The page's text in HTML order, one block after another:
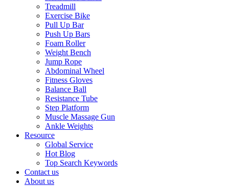
Treadmill
Exercise Bike
Pull Up Bar
Push Up Bars
Foam Roller
Weight Bench
Jump Rope
Abdominal Wheel
Fitness Gloves
Balance Ball
Resistance Tube
Step Platform
Muscle Massage Gun
Ankle Weights
Resource
Global Service
Hot Blog
Top Search Keywords
Contact us
About us